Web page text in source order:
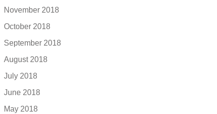
November 2018
October 2018
September 2018
August 2018
July 2018
June 2018
May 2018